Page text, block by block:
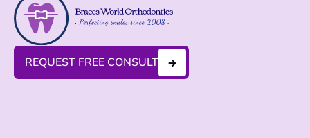
REQUEST FREE CONSULT